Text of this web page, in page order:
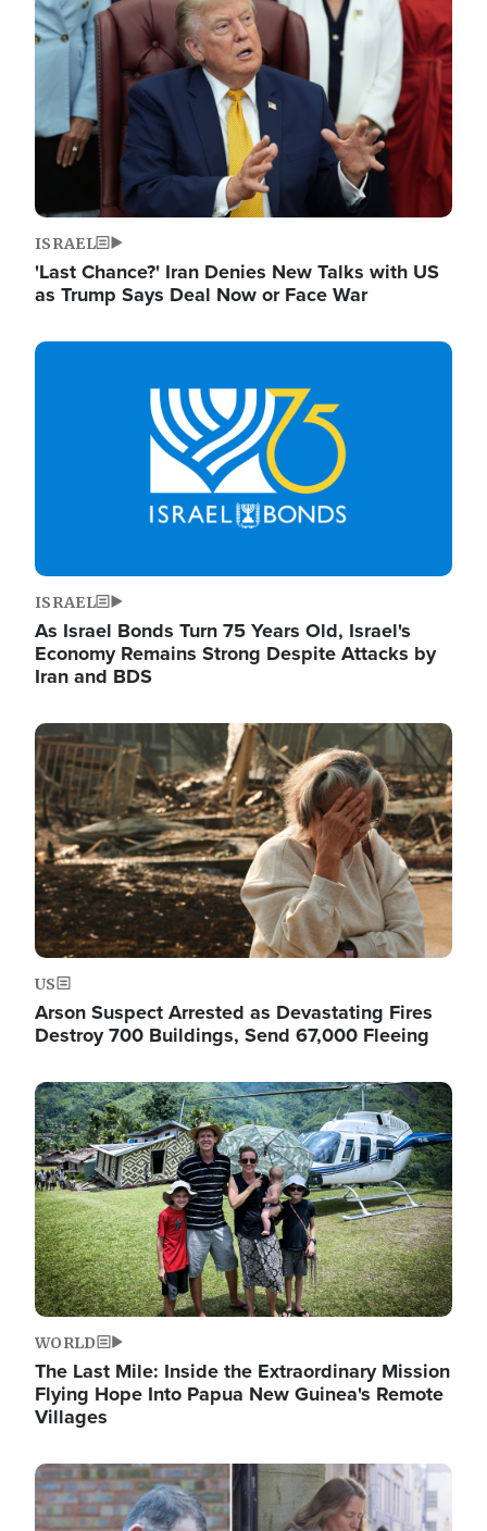
ISRAEL
'Last Chance?' Iran Denies New Talks with US
as Trump Says Deal Now or Face War
Image
ISRAEL
As Israel Bonds Turn 75 Years Old, Israel's
Economy Remains Strong Despite Attacks by
Iran and BDS
Image
US
Arson Suspect Arrested as Devastating Fires
Destroy 700 Buildings, Send 67,000 Fleeing
Image
WORLD
The Last Mile: Inside the Extraordinary Mission
Flying Hope Into Papua New Guinea's Remote
Villages
Image